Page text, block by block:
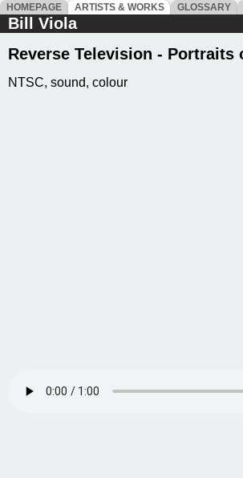
HOMEPAGE ARTISTS & WORKS GLOSSARY
Bill Viola